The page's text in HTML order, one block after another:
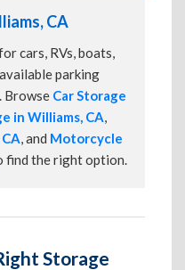
CA
cars, RVs, boats,
parking
Browse Car Storage
in Williams, CA,
, and Motorcycle
find the right option.
Storage